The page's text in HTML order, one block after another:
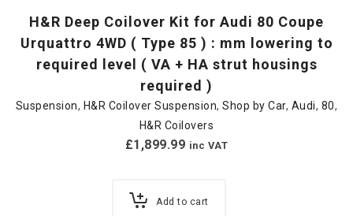
H&R Deep Coilover Kit for Audi 80 Coupe
Urquattro 4WD ( Type 85 ) : mm lowering to
required level ( VA + HA strut housings
required )
Suspension, H&R Coilover Suspension,Shop by Car, Audi, 80,
H&R Coilovers
£1,899.99 inc VAT
Add to cart